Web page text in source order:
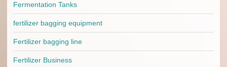
Fermentation Tanks
fertilizer bagging equipment
Fertilizer bagging line
Fertilizer Business